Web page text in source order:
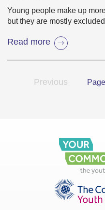
Young people make up
but they are mostly
Read more
Previous Page